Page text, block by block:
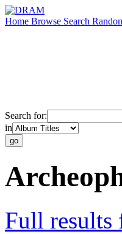
Home Browse Search
Search for:
in
Full results